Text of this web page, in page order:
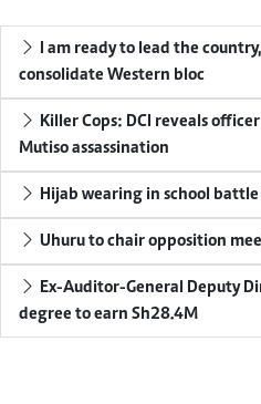
consolidate Western bloc
Mutiso assassination
Hijab wearing in school
Uhuru to chair opposition
degree to earn Sh28.4M